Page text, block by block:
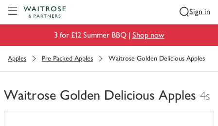
Sign in
3 for £12 Summer BBQ | Shop now
Apples Pre Packed Apples Waitrose Golden Delicious Apples
Waitrose Golden Delicious Apples 4s
You